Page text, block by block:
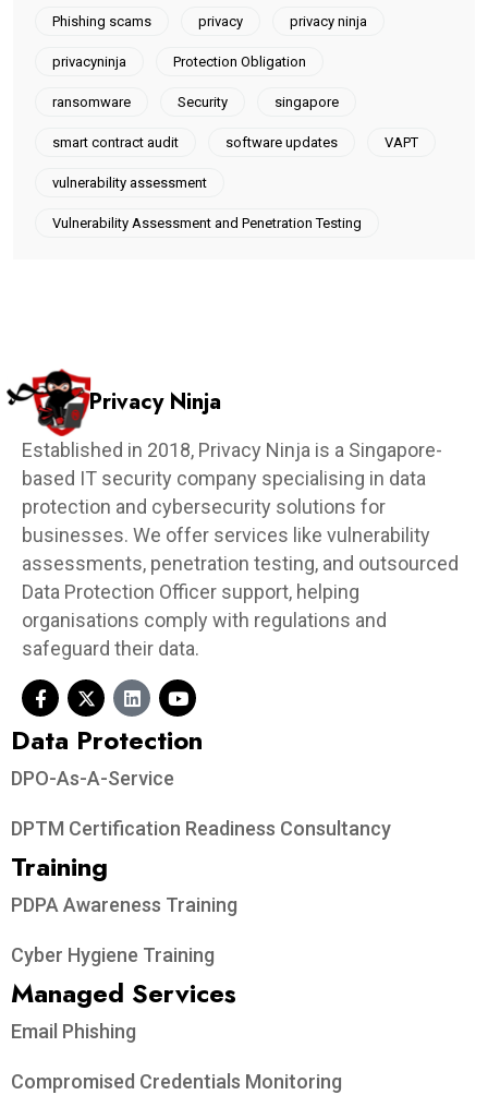
Phishing scams privacy privacy ninja
privacyninja Protection Obligation
ransomware Security singapore
smart contract audit software updates VAPT
vulnerability assessment
Vulnerability Assessment and Penetration Testing
Privacy Ninja
Established in 2018, Privacy Ninja is a Singapore-
based IT security company specialising in data
protection and cybersecurity solutions for
businesses. We offer services like vulnerability
assessments, penetration testing, and outsourced
Data Protection Officer support, helping
organisations comply with regulations and
safeguard their data.
Data Protection​
DPO-As-A-Service
DPTM Certification Readiness Consultancy
Training
PDPA Awareness Training
Cyber Hygiene Training
Managed Services
Email Phishing
Compromised Credentials Monitoring